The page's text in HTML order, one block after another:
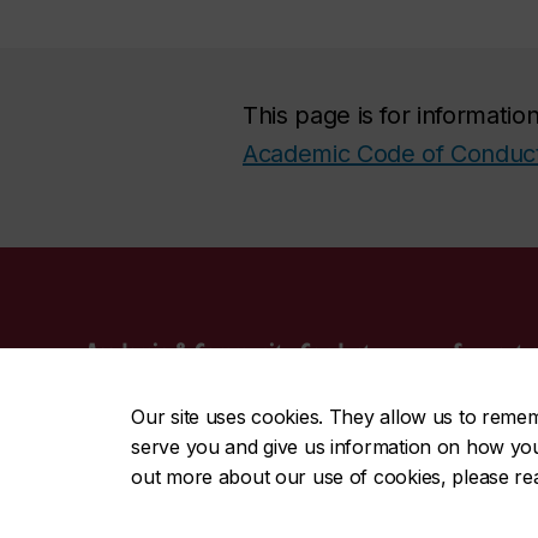
Our site uses cookies. They allow us to
serve you and give us information on how
out more about our use of cookies, please
This page is for
Academic Code of
Academic & Community Conduct
Academic integrity
Behavioural integrity
Support
Sexual
Mental
Office of